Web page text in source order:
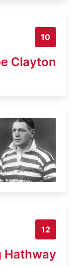
10
Clayton
12
Hathway